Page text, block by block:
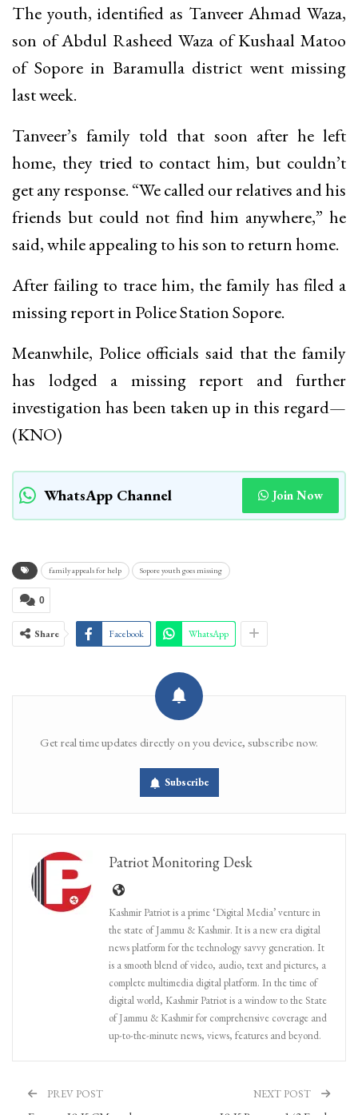
The youth, identified as Tanveer Ahmad Waza,
son of Abdul Rasheed Waza of Kushaal Matoo
of Sopore in Baramulla district went missing
last week.
Tanveer’s family told that soon after he left
home, they tried to contact him, but couldn’t
get any response. “We called our relatives and his
friends but could not find him anywhere,” he
said, while appealing to his son to return home.
After failing to trace him, the family has filed a
missing report in Police Station Sopore.
Meanwhile, Police officials said that the family
has lodged a missing report and further
investigation has been taken up in this regard—
(KNO)
WhatsApp Channel Join Now
family appeals for help Sopore youth goes missing
0
Share Facebook WhatsApp
Get real time updates directly on you device, subscribe now.
Subscribe
Patriot Monitoring Desk
Kashmir Patriot is a prime ‘Digital Media’ venture in
the state of Jammu & Kashmir. It is a new era digital
news platform for the technology savvy generation. It
is a smooth blend of video, audio, text and pictures, a
complete multimedia digital platform. In the time of
digital world, Kashmir Patriot is a window to the State
of Jammu & Kashmir for comprehensive coverage and
up-to-the-minute news, views, features and beyond.
PREV POST NEXT POST